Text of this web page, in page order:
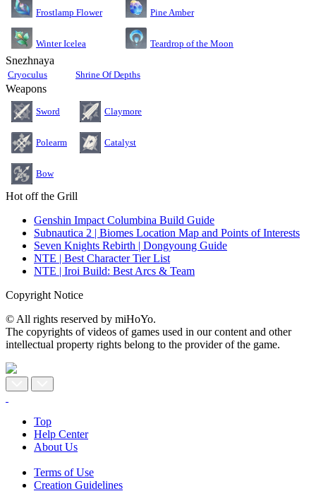
Frostlamp Flower Pine Amber
Winter Icelea Teardrop of the Moon
Snezhnaya
Cryoculus Shrine Of Depths
Weapons
Sword Claymore
Polearm Catalyst
Bow
Hot off the Grill
Genshin Impact Columbina Build Guide
Subnautica 2 | Biomes Location Map and Points of Interests
Seven Knights Rebirth | Dongyoung Guide
NTE | Best Character Tier List
NTE | Iroi Build: Best Arcs & Team
Copyright Notice
© All rights reserved by miHoYo.
The copyrights of videos of games used in our content and other
intellectual property rights belong to the provider of the game.
Top
Help Center
About Us
Terms of Use
Creation Guidelines